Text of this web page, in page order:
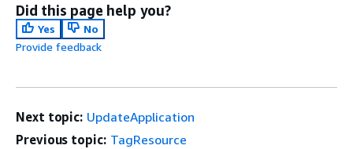
Did this page help you?
Yes
No
Provide feedback
Next topic: UpdateApplication
Previous topic: TagResource